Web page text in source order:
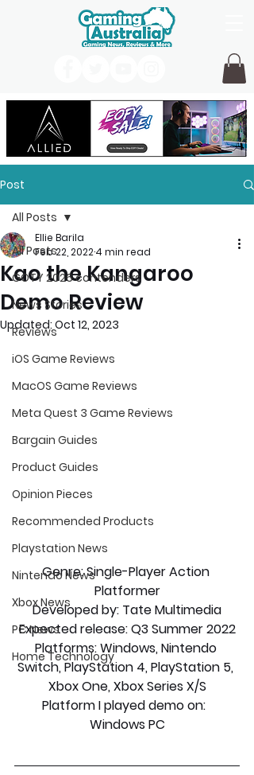
Post
All Posts
GOTY 2026 contenders
News Stories
Reviews
iOS Game Reviews
MacOS Game Reviews
Meta Quest 3 Game Reviews
Bargain Guides
Product Guides
Opinion Pieces
Recommended Products
Playstation News
Nintendo News
Xbox News
PC News
Home Technology
All Posts
Kao the Kangaroo
Demo Review
Ellie Barila
Feb 22, 20224 min read
Updated: Oct 12, 2023
Genre: Single-Player Action
Platformer
Developed by: Tate Multimedia
Expected release: Q3 Summer 2022
Platforms: Windows, Nintendo
Switch, PlayStation 4, PlayStation 5,
Xbox One, Xbox Series X/S
Platform I played demo on:
Windows PC